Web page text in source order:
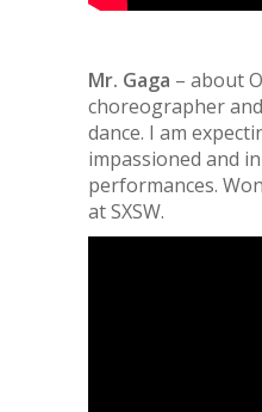
Mr. Gaga – about
choreographer
dance. I am
impassioned and
performances.
at SXSW.